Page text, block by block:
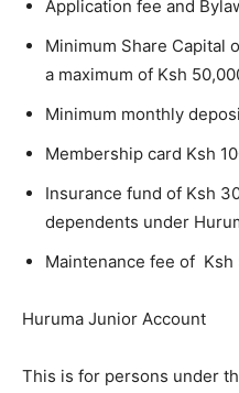
Application fee and
Minimum Share Capital
a maximum of Ksh
Minimum monthly
Membership card Ksh
Insurance fund of Ksh
dependents under
Maintenance fee of Ksh
Huruma Junior Account
This is for persons under